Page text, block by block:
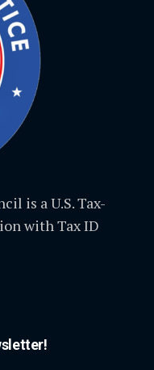
is a U.S. Tax-
with Tax ID